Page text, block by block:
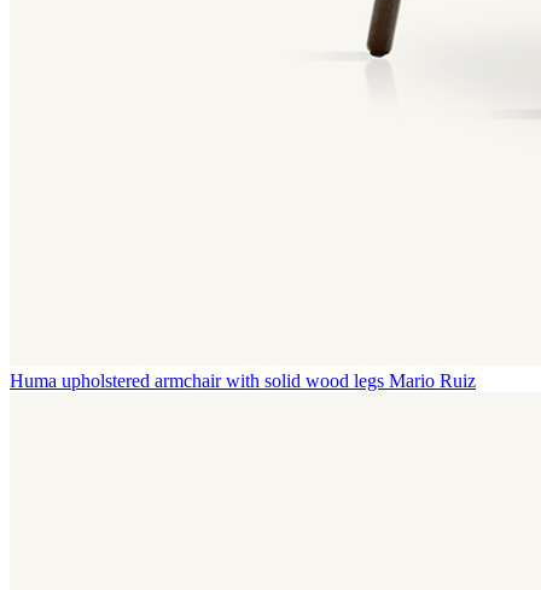
Huma upholstered armchair with solid wood legs Mario Ruiz